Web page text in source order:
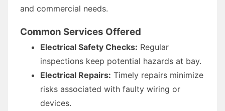
and commercial needs.
Common Services Offered
Electrical Safety Checks: Regular
inspections keep potential hazards at bay.
Electrical Repairs: Timely repairs minimize
risks associated with faulty wiring or
devices.